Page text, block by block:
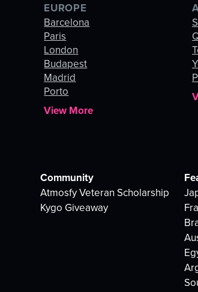
EUROPE
Barcelona
Paris
London
Budapest
Madrid
Porto
View More
Community
Atmosfy Veteran Scholarship
Kygo Giveaway